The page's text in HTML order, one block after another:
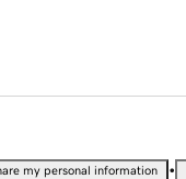
my personal information •